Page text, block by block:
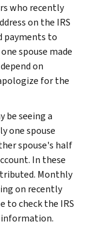
who recently
on the IRS
payments to
spouse made
on
for the
be seeing a
one spouse
spouse's half
In these
Monthly
on recently
to check the IRS